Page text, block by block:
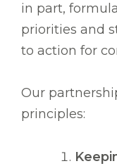
in part,
priorities and
to action for
Our
principles: